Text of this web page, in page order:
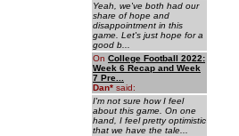
Yeah, we've both had our
share of hope and
disappointment in this
game. Let's just hope for a
good b...
On College Football 2022:
Week 6 Recap and Week
7 Pre...
Dan* said:
I'm not sure how I feel
about this game. On one
hand, I feel pretty optimistic
that we have the tale...